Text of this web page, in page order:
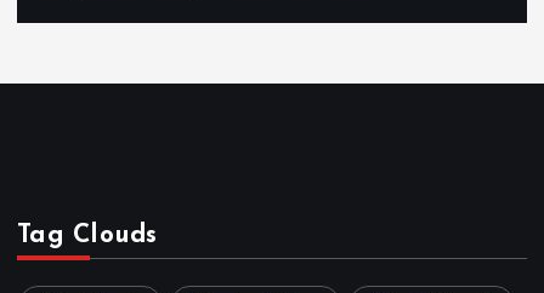
Tag Clouds